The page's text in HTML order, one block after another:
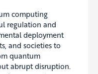
computing
regulation and
deployment
and societies to
quantum
abrupt disruption.